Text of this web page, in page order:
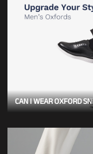
CAN I WEAR OXFORD